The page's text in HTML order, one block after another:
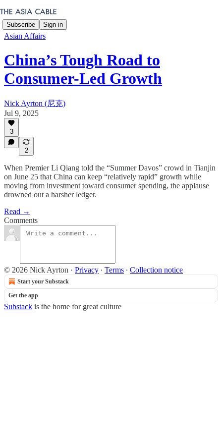
Subscribe Sign in
Asian Affairs
China’s Tough Road to
Consumer-Led Growth
Nick Ayrton (尼克)
Jul 9, 2025
3
2
When Premier Li Qiang told the “Summer Davos” crowd in Tianjin
on June 25 that China can keep “relatively rapid” growth while
moving from investment toward consumer spending, the applause
drowned out a harsher ledger.
Read →
Comments
© 2026 Nick Ayrton · Privacy ∙ Terms ∙ Collection notice
Start your Substack
Get the app
Substack is the home for great culture